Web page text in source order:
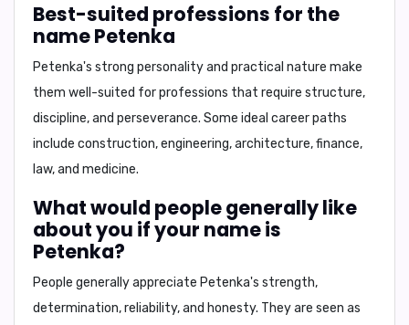
Best-suited professions for the
name Petenka
Petenka's strong personality and practical nature make
them well-suited for professions that require structure,
discipline, and perseverance. Some ideal career paths
include construction, engineering, architecture, finance,
law, and medicine.
What would people generally like
about you if your name is
Petenka?
People generally appreciate Petenka's strength,
determination, reliability, and honesty. They are seen as